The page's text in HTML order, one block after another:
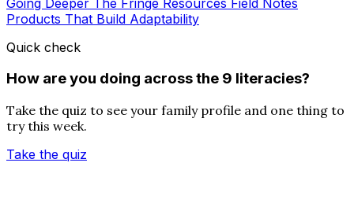
Products That Build Adaptability
Quick check
How are you doing across the 9 literacies?
Take the quiz to see your family profile and one thing to
try this week.
Take the quiz